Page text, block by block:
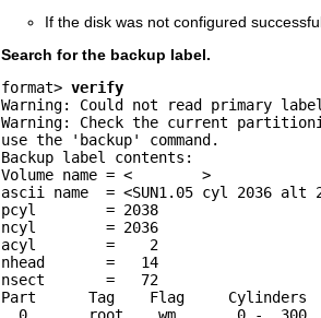
If the disk was not configured
Search for the backup label.
format> verify
Warning: Could not read primary
Warning: Check the current
use the 'backup' command.
Backup label contents:
Volume name = <        >
ascii name  = <SUN1.05 cyl 2036 alt
pcyl        = 2038
ncyl        = 2036
acyl        =    2
nhead       =   14
nsect       =   72
Part      Tag    Flag